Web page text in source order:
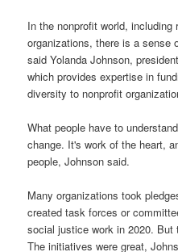
In the nonprofit world, including
organizations, there is a sense
said Yolanda Johnson,
which provides expertise in
diversity to nonprofit
What people have to
change. It's work of the heart,
people, Johnson said.
Many organizations took
created task forces or
social justice work in 2020. But
The initiatives were great,